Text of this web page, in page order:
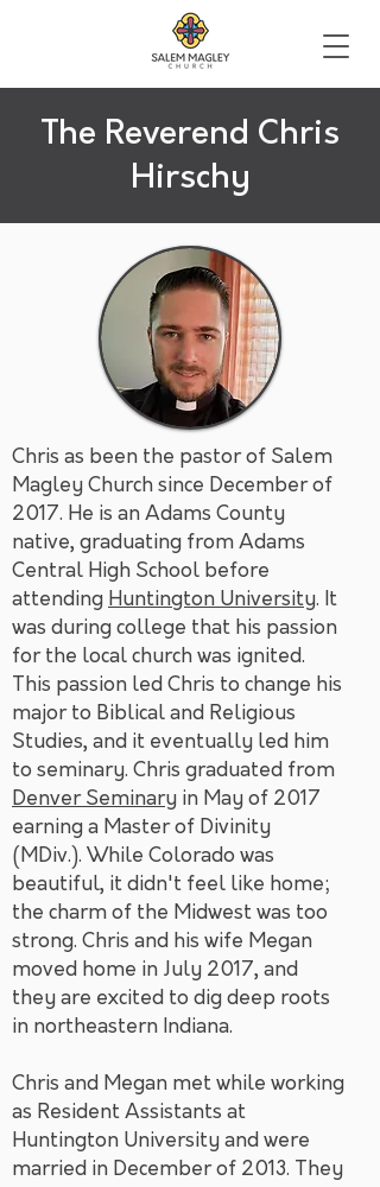
The Reverend Chris
Hirschy
Chris as been the pastor of Salem
Magley Church since December of
2017. He is an Adams County
native, graduating from Adams
Central High School before
attending Huntington University. It
was during college that his passion
for the local church was ignited.
This passion led Chris to change his
major to Biblical and Religious
Studies, and it eventually led him
to seminary. Chris graduated from
Denver Seminary in May of 2017
earning a Master of Divinity
(MDiv.). While Colorado was
beautiful, it didn't feel like home;
the charm of the Midwest was too
strong. Chris and his wife Megan
moved home in July 2017, and
they are excited to dig deep roots
in northeastern Indiana.
Chris and Megan met while working
as Resident Assistants at
Huntington University and were
married in December of 2013. They